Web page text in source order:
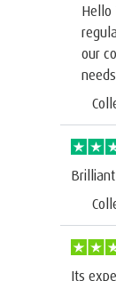
Hello
our
Its